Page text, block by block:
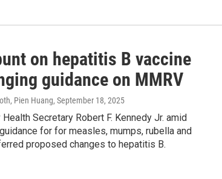
on hepatitis B vaccine
guidance on MMRV
Pien Huang, September 18, 2025
Secretary Robert F. Kennedy Jr. amid
for for measles, mumps, rubella and
proposed changes to hepatitis B.